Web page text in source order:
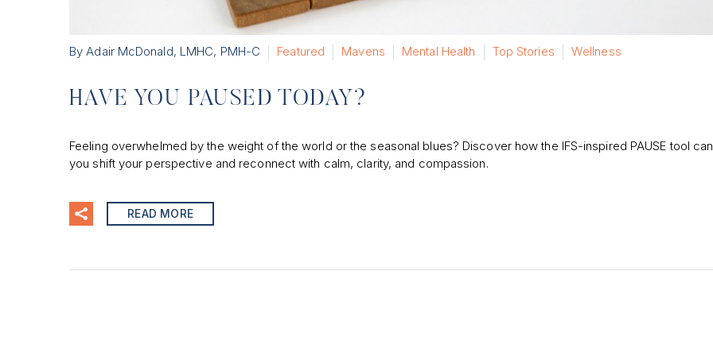
By Adair McDonald, LMHC, PMH-C Featured Mavens Mental Health Top Stories Wellness
HAVE YOU PAUSED TODAY?
Feeling overwhelmed by the weight of the world or the seasonal blues? Discover how the IFS-inspired PAUSE tool
you shift your perspective and reconnect with calm, clarity, and compassion.
READ MORE